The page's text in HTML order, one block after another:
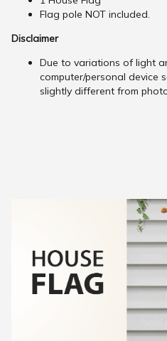
Flag pole NOT included.
Disclaimer
Due to variations of light
computer/personal device
slightly different from